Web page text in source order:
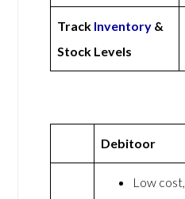
Track Inventory &
Stock Levels
Debitoor
Low cost,